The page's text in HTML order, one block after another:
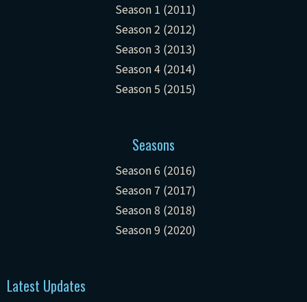
Season 1 (2011)
Season 2 (2012)
Season 3 (2013)
Season 4 (2014)
Season 5 (2015)
Seasons
Season 6 (2016)
Season 7 (2017)
Season 8 (2018)
Season 9 (2020)
Latest Updates